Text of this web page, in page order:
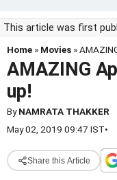
This article was first
Home » Movies »
AMAZING
up!
ByNAMRATA THAKKER
May 02, 2019 09:47 IST•
Share this Article